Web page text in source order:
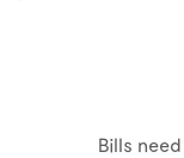
Bills